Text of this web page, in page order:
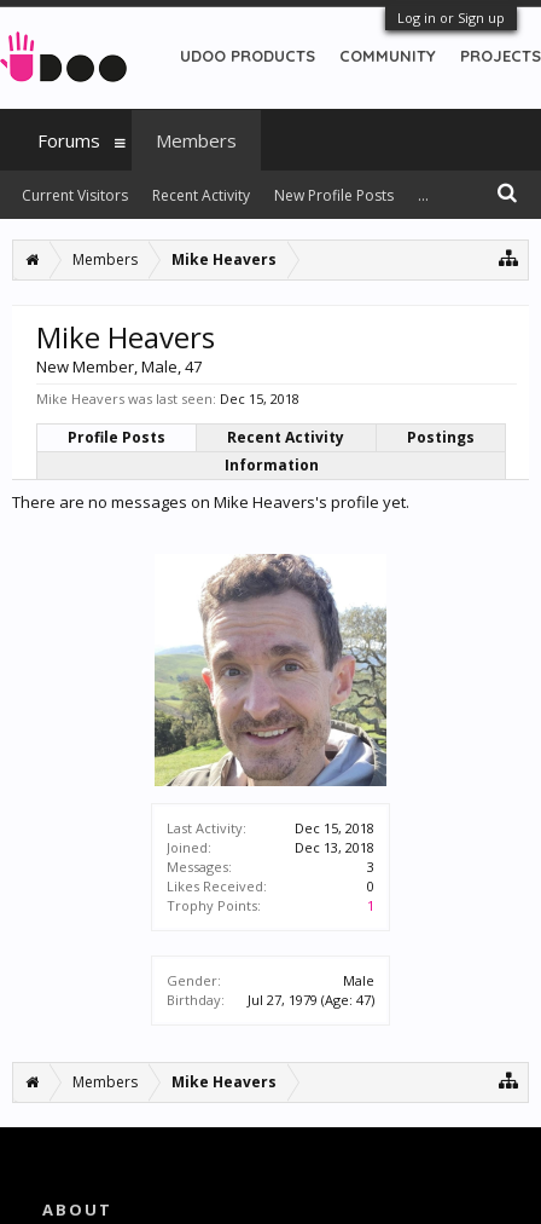
Log in or Sign up
Members Mike Heavers
Last Activity:
Dec 15, 2018
Joined:
Dec 13, 2018
Messages:
3
Likes Received:
0
Trophy Points:
1
Gender:
Male
Birthday:
Jul 27, 1979 (Age: 47)
Mike Heavers
New Member, Male, 47
Mike Heavers was last seen: Dec 15, 2018
Profile Posts Recent Activity
Postings
Information
There are no messages on Mike Heavers's profile yet.
Members Mike Heavers
UDOO PRODUCTS COMMUNITY PROJECTS
Forums Members
Current Visitors Recent Activity New Profile Posts ...
ABOUT